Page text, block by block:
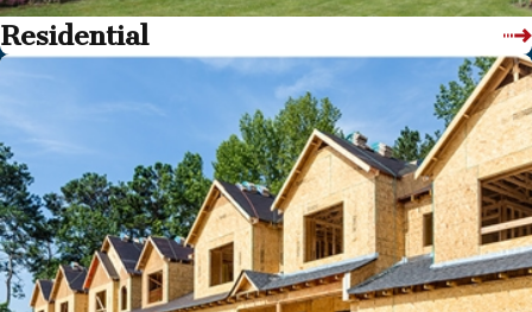
Residential